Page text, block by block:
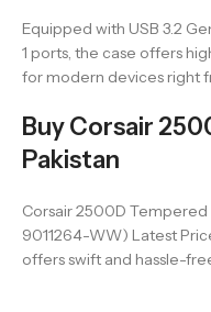
Equipped with USB 3.2
1 ports, the case offers
for modern devices right
Buy Corsair
Pakistan
Corsair 2500D Tempered
9011264-WW) Latest
offers swift and hassle-